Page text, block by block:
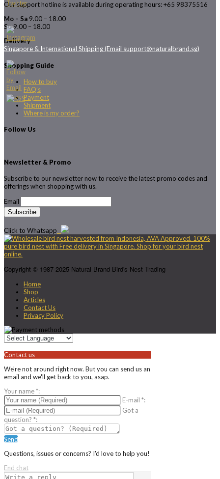
Our support hotline is available during operating hours: +65 98375516
Mo – Sa 9.00 – 18.00
Su9.00 – 18.00
Delivery
Singapore & International Shipping (Email support@naturalbrand.sg)
Shopping Guide
How to buy
FAQ’s
Payment
Shipment
Where is my order?
Follow Us
Newsletter & Promo
Subscribe to our newsletter now to receive the latest promo codes and
offerings when shopping with us.
Email
Click to Whatsapp
Copyright © 1987-2025 Natural Brand Bird's Nest Trading
Home
Shop
Articles
Contact Us
Privacy Policy
Contact us
We're not around right now. But you can send us an
email and we'll get back to you, asap.
Your name*:
E-mail *:
Got a
question? *:
Send
Questions, issues or concerns? I'd love to help you!
End chat